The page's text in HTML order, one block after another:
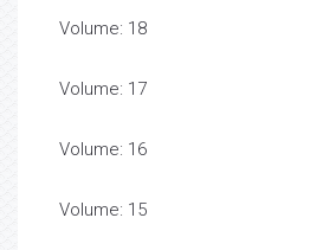
Volume: 18
Volume: 17
Volume: 16
Volume: 15